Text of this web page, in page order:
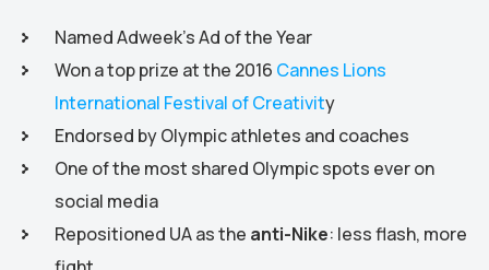
Named Adweek’s Ad of the Year
Won a top prize at the 2016 Cannes Lions
International Festival of Creativity
Endorsed by Olympic athletes and coaches
One of the most shared Olympic spots ever on
social media
Repositioned UA as the anti-Nike: less flash, more